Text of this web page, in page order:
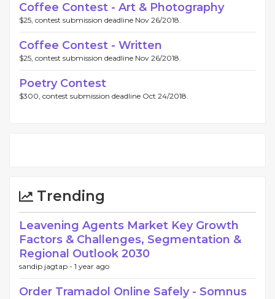
Coffee Contest - Art & Photography
$25, contest submission deadline Nov 26/2018.
Coffee Contest - Written
$25, contest submission deadline Nov 26/2018.
Poetry Contest
$300, contest submission deadline Oct 24/2018.
Trending
Leavening Agents Market Key Growth
Factors & Challenges, Segmentation &
Regional Outlook 2030
sandip jagtap - 1 year ago
Order Tramadol Online Safely - Somnus